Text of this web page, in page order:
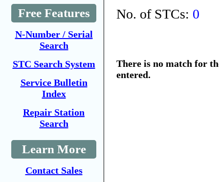
Free Features
N-Number / Serial
Search
STC Search System
Service Bulletin
Index
Repair Station
Search
Learn More
Contact Sales
No. of STCs: 0
There is no match for
entered.